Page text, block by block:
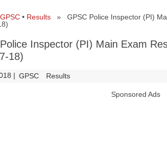
GPSC• Results» GPSC Police Inspector (PI)
Inspector (PI) Main Exam
18)
| GPSC Results
Sponsored Ads